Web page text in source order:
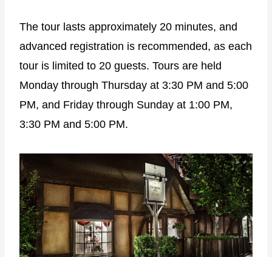
The tour lasts approximately 20 minutes, and
advanced registration is recommended, as each
tour is limited to 20 guests. Tours are held
Monday through Thursday at 3:30 PM and 5:00
PM, and Friday through Sunday at 1:00 PM,
3:30 PM and 5:00 PM.